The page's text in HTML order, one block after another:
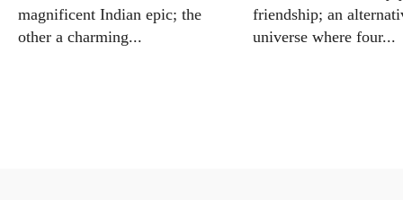
magnificent Indian epic; the
other a charming...
friendship; an
universe where four...